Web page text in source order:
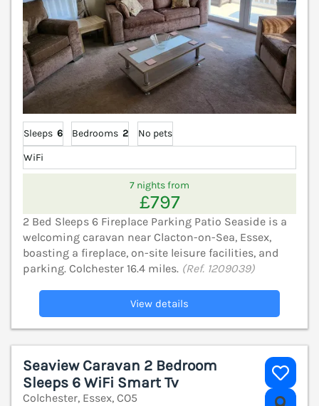
Sleeps 6 Bedrooms 2
No pets
WiFi
7 nights from
£797
2 Bed Sleeps 6 Fireplace Parking Patio Seaside is a
welcoming caravan near Clacton-on-Sea, Essex,
boasting a fireplace, on-site leisure facilities, and
parking. Colchester 16.4 miles. (Ref. 1209039)
View details
Seaview Caravan 2 Bedroom
Sleeps 6 WiFi Smart Tv
Colchester, Essex, CO5